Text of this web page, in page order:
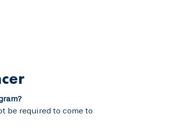
be required to come to